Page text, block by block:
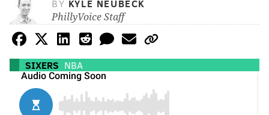
BY KYLE NEUBECK
PhillyVoice Staff
SIXERS NBA